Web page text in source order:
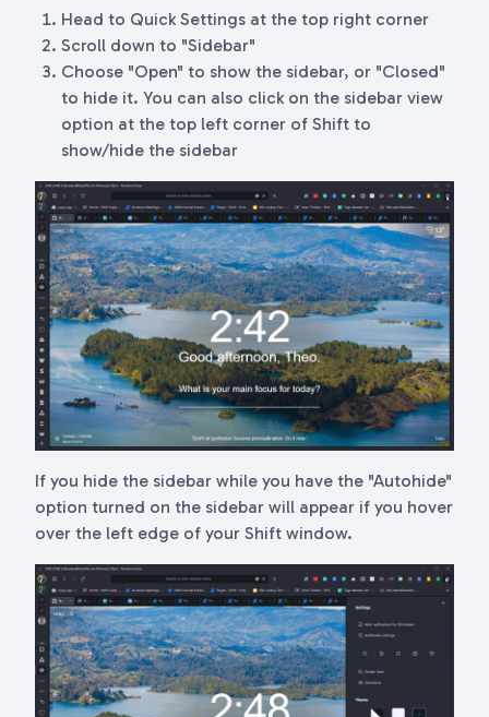
Head to Quick Settings at the top right corner
Scroll down to "Sidebar"
Choose "Open" to show the sidebar, or "Closed"
to hide it. You can also click on the sidebar view
option at the top left corner of Shift to
show/hide the sidebar
If you hide the sidebar while you have the "Autohide"
option turned on the sidebar will appear if you hover
over the left edge of your Shift window.